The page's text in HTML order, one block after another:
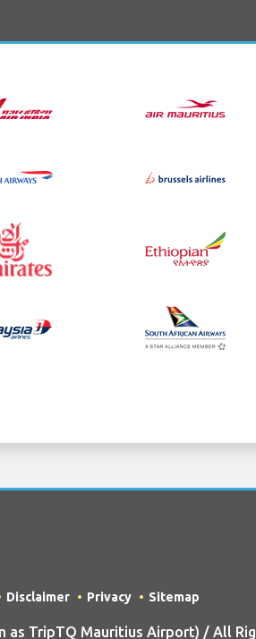
Disclaimer Privacy Sitemap
as TripTQ Mauritius Airport) / All